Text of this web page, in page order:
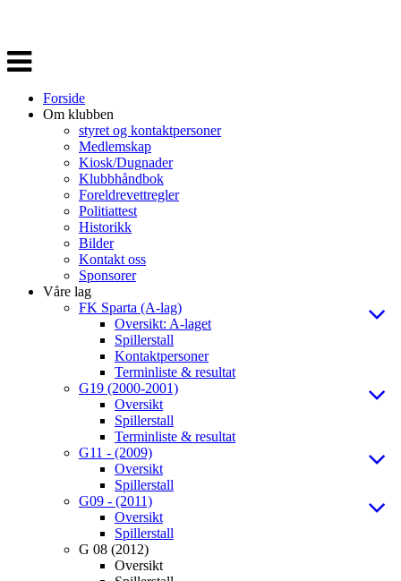
Veksle
navigasjon
Forside
Om klubben
styret og kontaktpersoner
Medlemskap
Kiosk/Dugnader
Klubbhåndbok
Foreldrevettregler
Politiattest
Historikk
Bilder
Kontakt oss
Sponsorer
Våre lag
FK Sparta (A-lag)
Oversikt: A-laget
Spillerstall
Kontaktpersoner
Terminliste & resultat
G19 (2000-2001)
Oversikt
Spillerstall
Terminliste & resultat
G11 - (2009)
Oversikt
Spillerstall
G09 - (2011)
Oversikt
Spillerstall
G 08 (2012)
Oversikt